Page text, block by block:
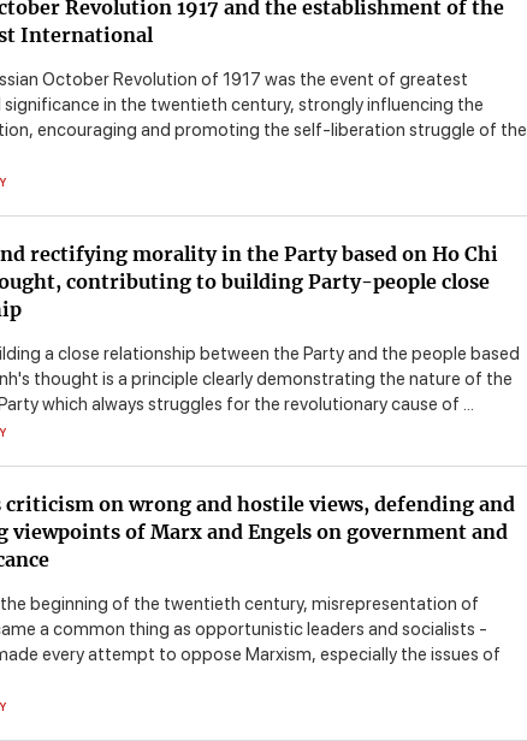
Revolution 1917 and the establishment of the
International
October Revolution of 1917 was the event of greatest
in the twentieth century, strongly influencing the
encouraging and promoting the self-liberation struggle of the
rectifying morality in the Party based on Ho Chi
contributing to building Party-people close
a close relationship between the Party and the people based
thought is a principle clearly demonstrating the nature of the
which always struggles for the revolutionary cause of ...
criticism on wrong and hostile views, defending and
viewpoints of Marx and Engels on government and
beginning of the twentieth century, misrepresentation of
a common thing as opportunistic leaders and socialists -
every attempt to oppose Marxism, especially the issues of